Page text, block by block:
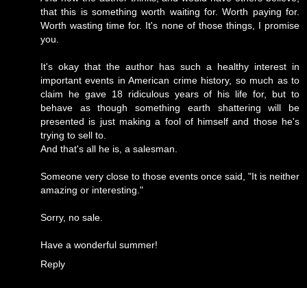
that this is something worth waiting for. Worth paying for.
Worth wasting time for. It's none of those things, I promise
you.
It's okay that the author has such a healthy interest in
important events in American crime history, so much as to
claim he gave 18 ridiculous years of his life for, but to
behave as though something earth shattering will be
presented is just making a fool of himself and those he's
trying to sell to.
And that's all he is, a salesman.
Someone very close to those events once said, "It is neither
amazing or interesting."
Sorry, no sale.
Have a wonderful summer!
Reply